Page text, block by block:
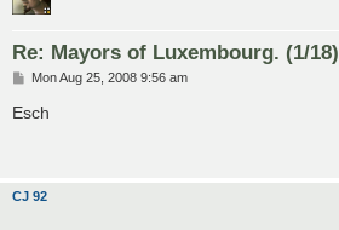
Re: Mayors of Luxembourg. (1/18)
P
s
Mon Aug 25, 2008 9:56 am
Esch
CJ 92